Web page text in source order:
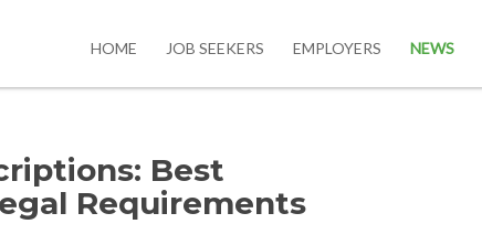
HOME JOB SEEKERS EMPLOYERS NEWS
Best
Requirements